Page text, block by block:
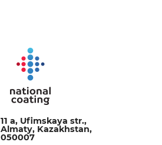
11 a, Ufimskaya str.,
Almaty, Kazakhstan,
050007